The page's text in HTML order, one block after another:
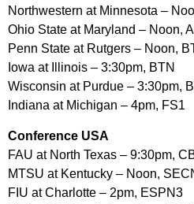
Northwestern at Minnesota –
Ohio State at Maryland – Noon,
Penn State at Rutgers – Noon,
Iowa at Illinois – 3:30pm, BTN
Wisconsin at Purdue – 3:30pm,
Indiana at Michigan – 4pm, FS1
Conference USA
FAU at North Texas – 9:30pm,
MTSU at Kentucky – Noon,
FIU at Charlotte – 2pm, ESPN3